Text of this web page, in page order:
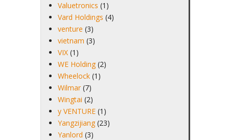
Valuetronics (1)
Vard Holdings (4)
venture (3)
vietnam (3)
VIX (1)
WE Holding (2)
Wheelock (1)
Wilmar (7)
Wingtai (2)
y VENTURE (1)
Yangzijiang (23)
Yanlord (3)